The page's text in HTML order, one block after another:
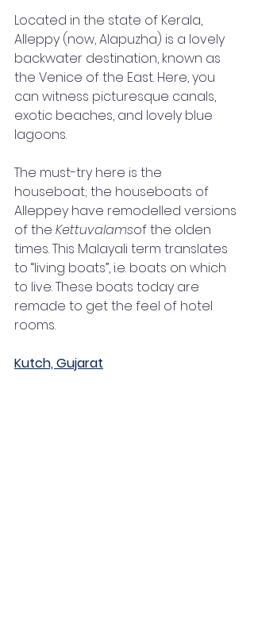
Located in the state of Kerala,
Alleppy (now, Alapuzha) is a lovely
backwater destination, known as
the Venice of the East. Here, you
can witness picturesque canals,
exotic beaches, and lovely blue
lagoons.
The must-try here is the
houseboat; the houseboats of
Alleppey have remodelled versions
of the Kettuvalamsof the olden
times. This Malayali term translates
to “living boats”, i.e. boats on which
to live. These boats today are
remade to get the feel of hotel
rooms.
Kutch, Gujarat